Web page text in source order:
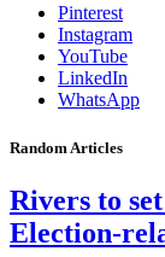
Pinterest
Instagram
YouTube
LinkedIn
WhatsApp
Random Articles
Rivers to
Election-